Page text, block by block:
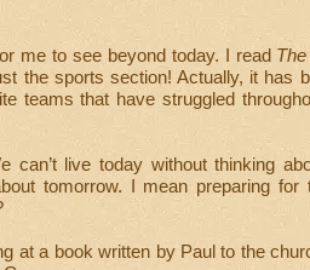
me to see beyond today. I read
the sports section! Actually, it has
teams that have struggled
can’t live today without thinking
tomorrow. I mean preparing
at a book written by Paul to the